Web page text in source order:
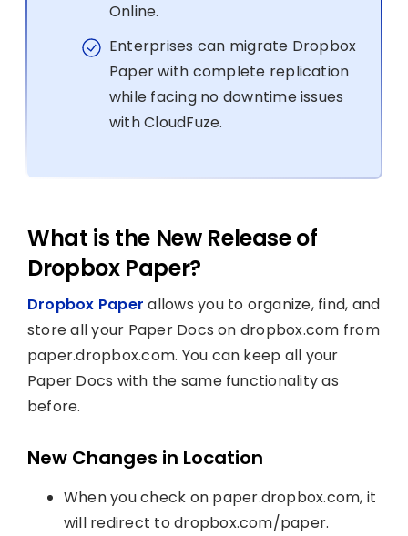
Online.
Enterprises can migrate Dropbox
Paper with complete replication
while facing no downtime issues
with CloudFuze.
What is the New Release of
Dropbox Paper?
Dropbox Paper allows you to organize, find, and
store all your Paper Docs on dropbox.com from
paper.dropbox.com. You can keep all your
Paper Docs with the same functionality as
before.
New Changes in Location
When you check on paper.dropbox.com, it
will redirect to dropbox.com/paper.